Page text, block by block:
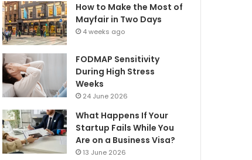
How to Make the Most of
Mayfair in Two Days
4 weeks ago
FODMAP Sensitivity
During High Stress
Weeks
24 June 2026
What Happens If Your
Startup Fails While You
Are on a Business Visa?
13 June 2026